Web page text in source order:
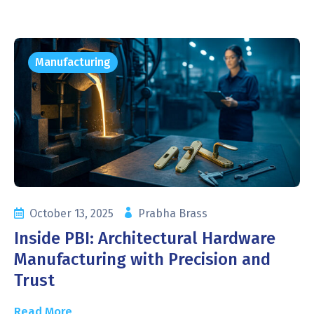
Manufacturing
October 13, 2025 Prabha Brass
Inside PBI: Architectural Hardware
Manufacturing with Precision and
Trust